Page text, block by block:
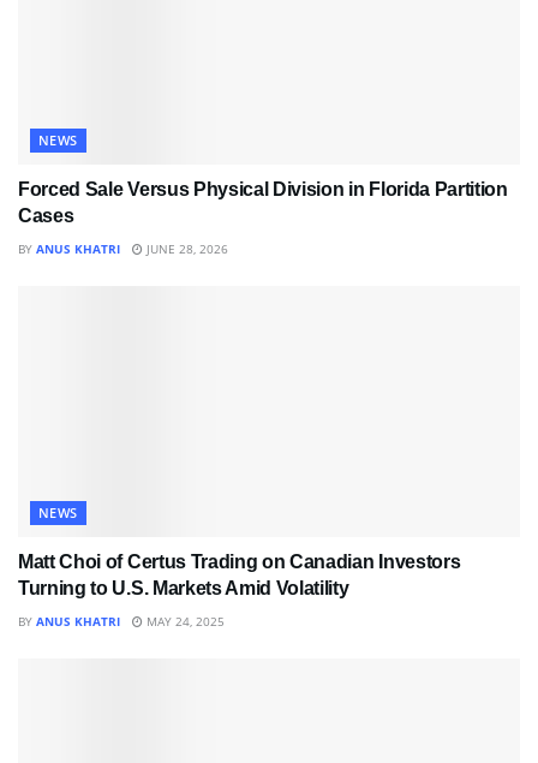
NEWS
Forced Sale Versus Physical Division in Florida Partition
Cases
BY ANUS KHATRI JUNE 28, 2026
NEWS
Matt Choi of Certus Trading on Canadian Investors
Turning to U.S. Markets Amid Volatility
BY ANUS KHATRI MAY 24, 2025